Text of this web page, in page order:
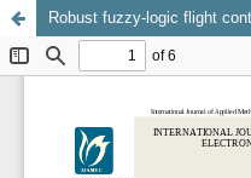
Robust fuzzy-logic flight